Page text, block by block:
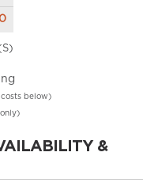
costs below)
&